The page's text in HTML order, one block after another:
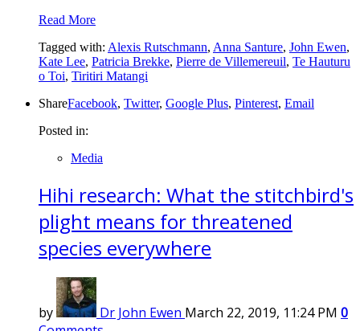
Read More
Tagged with: Alexis Rutschmann, Anna Santure, John Ewen,
Kate Lee, Patricia Brekke, Pierre de Villemereuil, Te Hauturu
o Toi, Tiritiri Matangi
ShareFacebook, Twitter, Google Plus, Pinterest, Email
Posted in:
Media
Hihi research: What the stitchbird's
plight means for threatened
species everywhere
by Dr John Ewen March 22, 2019, 11:24 PM 0